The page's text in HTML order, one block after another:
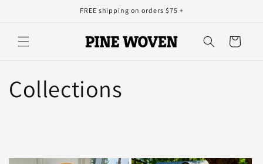
FREE shipping on orders $75 +
Cart
Collections